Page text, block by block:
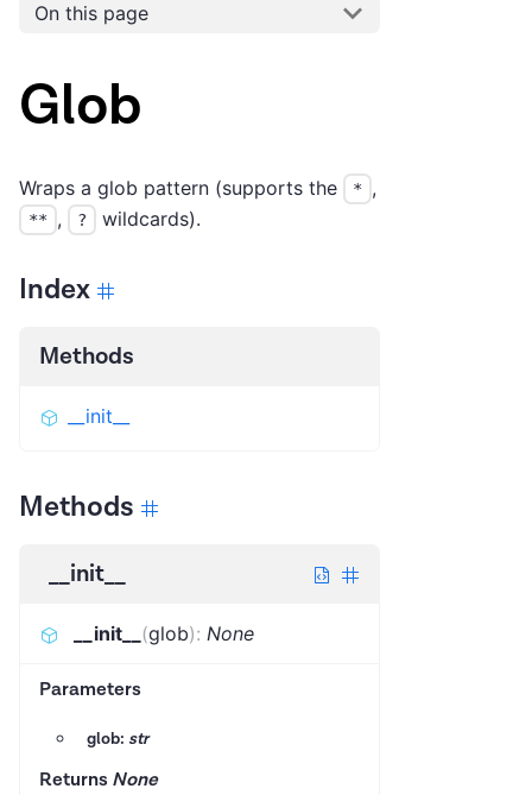
On this page
Glob
Wraps a glob pattern (supports the * ,
** , ? wildcards).
Index
Methods
__init__
Methods
__init__
__init__ (glob): None
Parameters
glob: str
Returns None